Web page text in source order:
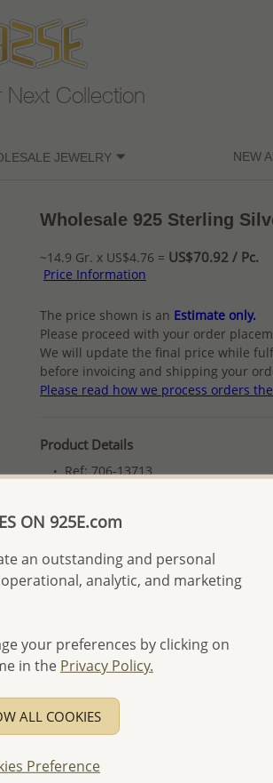
Next Collection
JEWELRY NEW
Wholesale 925 Sterling
~14.9 Gr. x US$4.76 = US$70.92 / Pc.
Price Information
The price shown is an Estimate only.
Please proceed with your order
We will update the final price while
before invoicing and shipping your
Please read how we process orders
Product Details
Ref: 706-13713
Please select order type
First Wholesale order -
- Please order US$500 or more.
- No minimum order quantity
- All items 10-day money back
discounted and special items
ON 925E.com
an outstanding and personal
analytic, and marketing
your preferences by clicking on
in the Privacy Policy.
ALL COOKIES
Preference